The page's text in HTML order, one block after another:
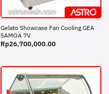
Gelato Showcase Fan Cooling GEA
SAMOA 7V
Rp26,700,000.00